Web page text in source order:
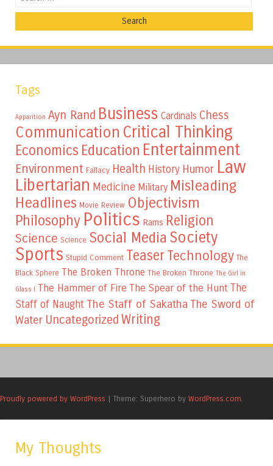
Tags
Apparition Ayn Rand Business Cardinals Chess
Communication Critical Thinking
Economics Education Entertainment
Environment Fallacy Health History Humor Law
Libertarian Medicine Military Misleading
Headlines Movie Review Objectivism
Philosophy Politics Rams Religion
Science Science Social Media Society
Sports Stupid Comment TeaserTechnology The
Black Sphere The Broken Throne The Broken Throne The Girl in
Glass I The Hammer of Fire The Spear of the Hunt The
Staff of Naught The Staff of Sakatha The Sword of
Water Uncategorized Writing
Proudly powered by WordPress | Theme: Superhero by WordPress.com
My Thoughts